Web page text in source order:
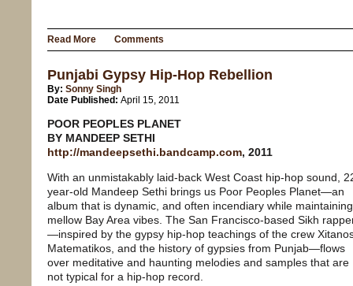
Read More Comments
Punjabi Gypsy Hip-Hop Rebellion
By: Sonny Singh
Date Published: April 15, 2011
POOR PEOPLES PLANET
BY MANDEEP SETHI
http://mandeepsethi.bandcamp.com, 2011
With an unmistakably laid-back West Coast hip-hop sound,
year-old Mandeep Sethi brings us Poor Peoples Planet—an
album that is dynamic, and often incendiary while maintaining
mellow Bay Area vibes. The San Francisco-based Sikh
—inspired by the gypsy hip-hop teachings of the crew
Matematikos, and the history of gypsies from Punjab—flows
over meditative and haunting melodies and samples that are
not typical for a hip-hop record.